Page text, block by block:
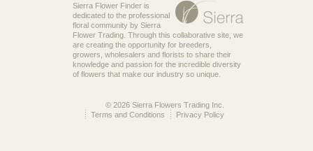
Sierra Flower Finder is
dedicated to the professional
floral community by Sierra
Flower Trading. Through this collaborative site, we
are creating the opportunity for breeders,
growers, wholesalers and florists to share their
knowledge and passion for the incredible diversity
of flowers that make our industry so unique.
© 2026 Sierra Flowers Trading Inc.
Privacy Policy
Terms and Conditions